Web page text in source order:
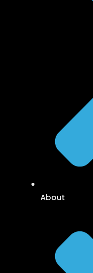
About